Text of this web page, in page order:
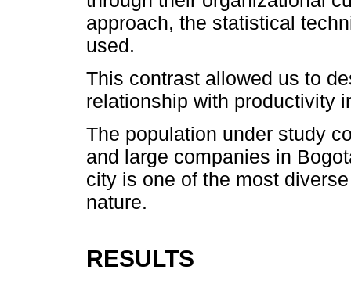
approach, the statistical
used.
This contrast allowed us to
relationship with productivity
The population under study
and large companies in
city is one of the most
nature.
RESULTS